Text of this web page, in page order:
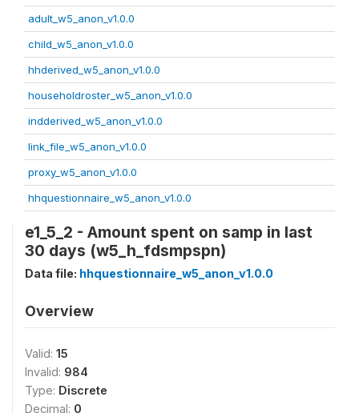
adult_w5_anon_v1.0.0
child_w5_anon_v1.0.0
hhderived_w5_anon_v1.0.0
householdroster_w5_anon_v1.0.0
indderived_w5_anon_v1.0.0
link_file_w5_anon_v1.0.0
proxy_w5_anon_v1.0.0
hhquestionnaire_w5_anon_v1.0.0
e1_5_2 - Amount spent on samp in last
30 days (w5_h_fdsmpspn)
Data file: hhquestionnaire_w5_anon_v1.0.0
Overview
Valid: 15
Invalid: 984
Type: Discrete
Decimal: 0